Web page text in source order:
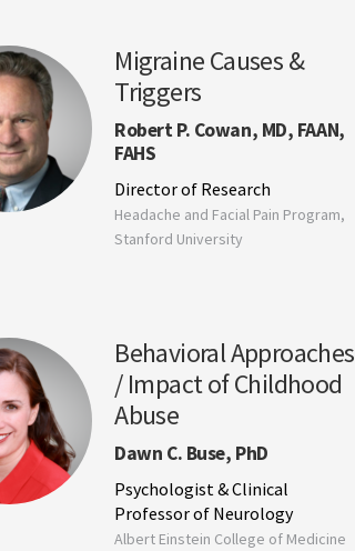
Migraine Causes &
Triggers
Robert P. Cowan, MD, FAAN,
FAHS
Director of Research
Headache and Facial Pain Program,
Stanford University
Behavioral Approaches
/ Impact of Childhood
Abuse
Dawn C. Buse, PhD
Psychologist & Clinical
Professor of Neurology
Albert Einstein College of Medicine